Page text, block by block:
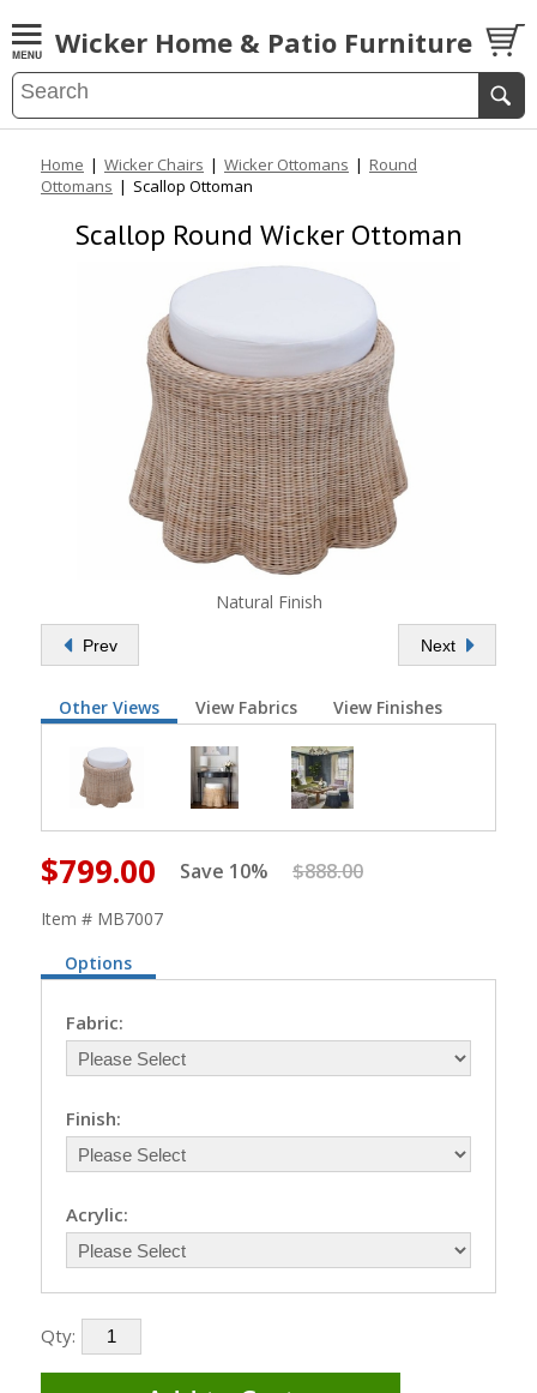
Wicker Home & Patio Furniture
Home | Wicker Chairs | Wicker Ottomans | Round
Ottomans | Scallop Ottoman
Scallop Round Wicker Ottoman
Natural Finish
Prev Next
Other Views View Fabrics View Finishes
$799.00 Save 10% $888.00
Item # MB7007
Options
Fabric:
Finish:
Acrylic:
Qty: